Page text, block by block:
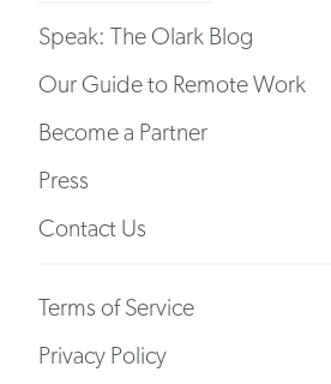
Speak: The Olark Blog
Our Guide to Remote Work
Become a Partner
Press
Contact Us
Terms of Service
Privacy Policy